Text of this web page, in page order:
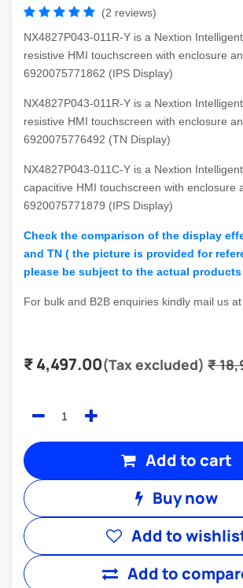
(2 reviews)
NX4827P043-011R-Y is a Nextion
resistive HMI touchscreen with enclosure
6920075771862 (IPS Display)
NX4827P043-011R-Y is a Nextion
resistive HMI touchscreen with enclosure
6920075776492 (TN Display)
NX4827P043-011C-Y is a Nextion
capacitive HMI touchscreen with enclosure
6920075771879 (IPS Display)
Check the comparison of the display
and TN ( the picture is provided for
please be subject to the actual products
For bulk and B2B enquiries kindly mail us
₹4,497.00(Tax excluded) ₹
Add to cart
Buy now
Add to
Add to